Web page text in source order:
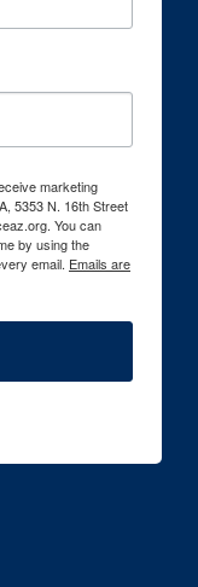
marketing
5353 N. 16th Street
You can
by using the
email. Emails are